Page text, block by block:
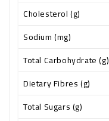
Cholesterol (g)
Sodium (mg)
Total Carbohydrate (g)
Dietary Fibres (g)
Total Sugars (g)